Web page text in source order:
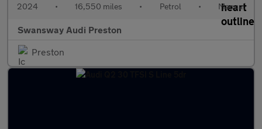
2024 • 16,550 miles • Petrol • Manual
Swansway Audi Preston
Preston